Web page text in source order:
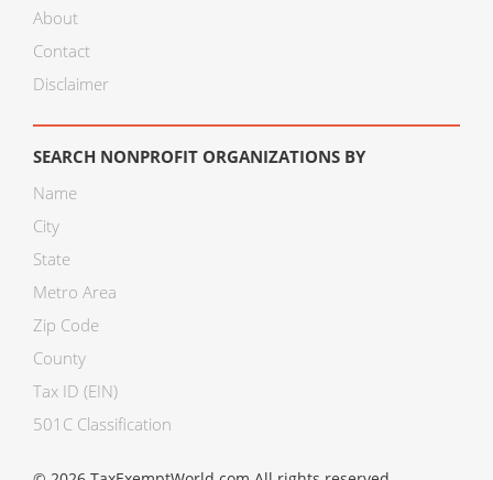
About
Contact
Disclaimer
SEARCH NONPROFIT ORGANIZATIONS BY
Name
City
State
Metro Area
Zip Code
County
Tax ID (EIN)
501C Classification